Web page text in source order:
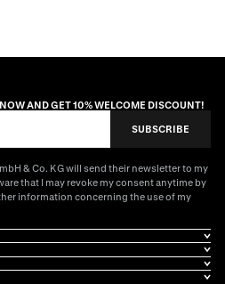
AND GET 10% WELCOME DISCOUNT!
SUBSCRIBE
& Co. KG will send their newsletter to my
that I may revoke my consent anytime by
information concerning the use of my